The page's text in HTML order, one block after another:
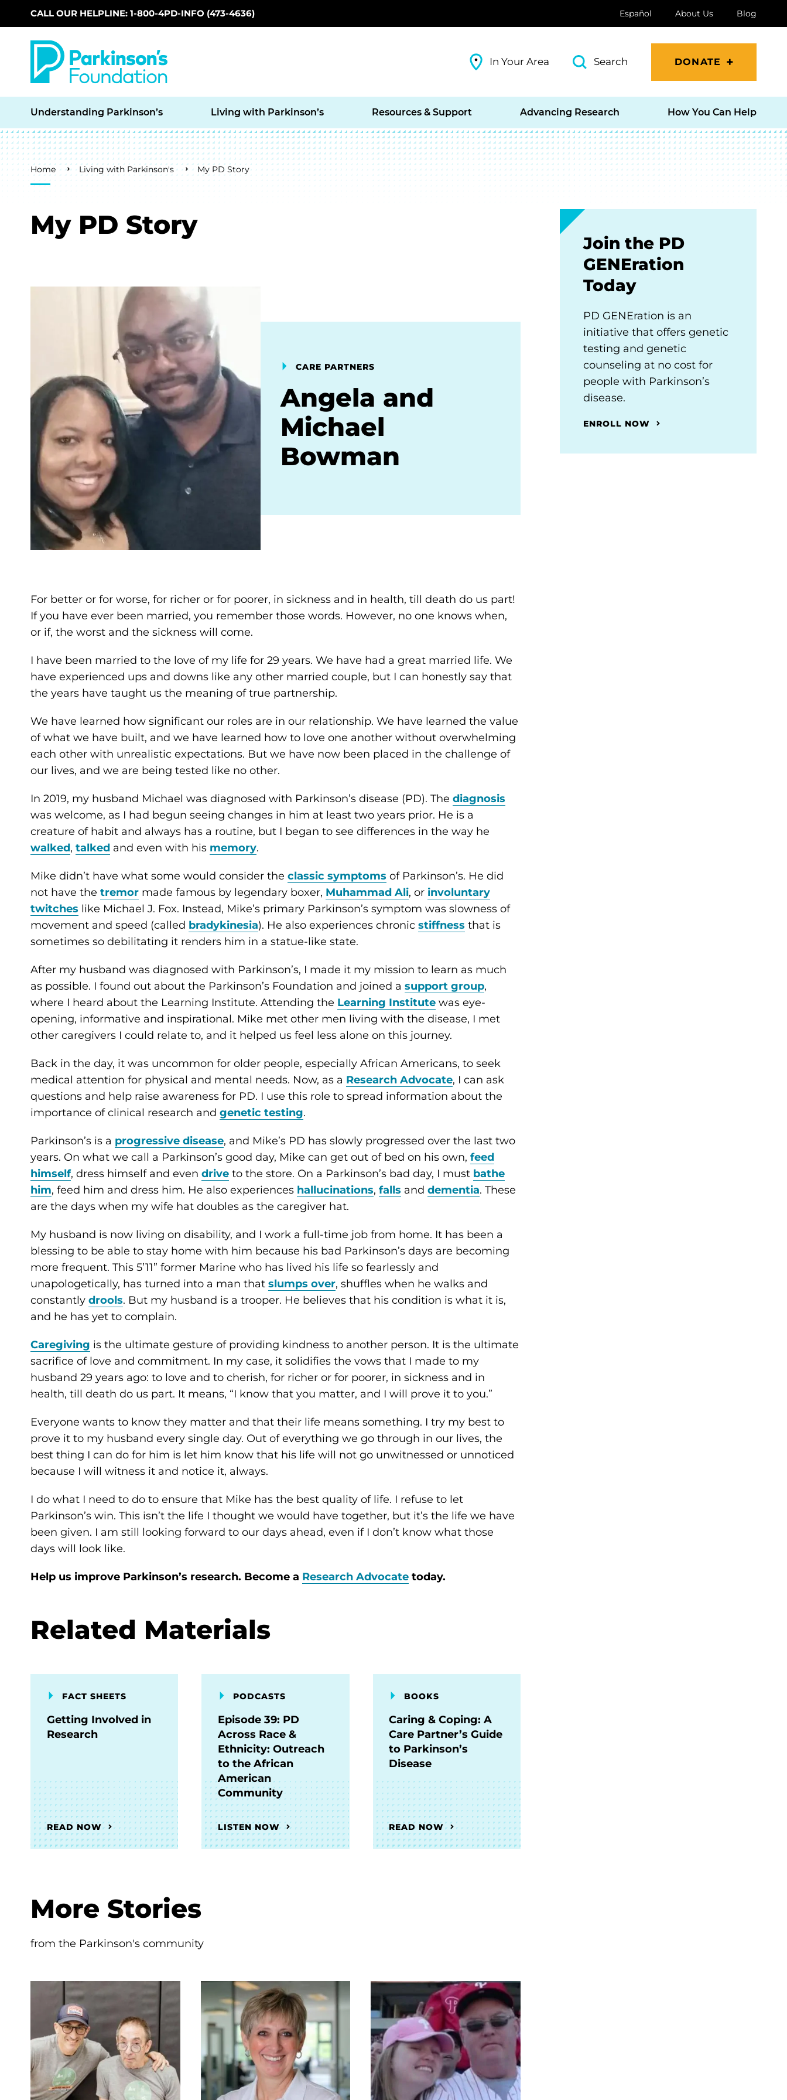
Skip to main content
CALL OUR HELPLINE: 1-800-4PD-INFO (473-4636) Español About Us Blog
In Your Area Search DONATE
Understanding Parkinson’s Living with Parkinson’s Resources & Support Advancing Research How You Can Help
Breadcrumb
Home Living with Parkinson's My PD Story
My PD Story
CARE PARTNERS
Angela and
Michael
Bowman
For better or for worse, for richer or for poorer, in sickness and in health, till death do us part!
If you have ever been married, you remember those words. However, no one knows when,
or if, the worst and the sickness will come.
I have been married to the love of my life for 29 years. We have had a great married life. We
have experienced ups and downs like any other married couple, but I can honestly say that
the years have taught us the meaning of true partnership.
We have learned how significant our roles are in our relationship. We have learned the value
of what we have built, and we have learned how to love one another without overwhelming
each other with unrealistic expectations. But we have now been placed in the challenge of
our lives, and we are being tested like no other.
In 2019, my husband Michael was diagnosed with Parkinson’s disease (PD). The diagnosis
was welcome, as I had begun seeing changes in him at least two years prior. He is a
creature of habit and always has a routine, but I began to see differences in the way he
walked, talked and even with his memory.
Mike didn’t have what some would consider the classic symptoms of Parkinson’s. He did
not have the tremor made famous by legendary boxer, Muhammad Ali, or involuntary
twitches like Michael J. Fox. Instead, Mike’s primary Parkinson’s symptom was slowness of
movement and speed (called bradykinesia). He also experiences chronic stiffness that is
sometimes so debilitating it renders him in a statue-like state.
After my husband was diagnosed with Parkinson’s, I made it my mission to learn as much
as possible. I found out about the Parkinson’s Foundation and joined a support group,
where I heard about the Learning Institute. Attending the Learning Institute was eye-
opening, informative and inspirational. Mike met other men living with the disease, I met
other caregivers I could relate to, and it helped us feel less alone on this journey.
Back in the day, it was uncommon for older people, especially African Americans, to seek
medical attention for physical and mental needs. Now, as a Research Advocate, I can ask
questions and help raise awareness for PD. I use this role to spread information about the
importance of clinical research and genetic testing.
Parkinson’s is a progressive disease, and Mike’s PD has slowly progressed over the last two
years. On what we call a Parkinson’s good day, Mike can get out of bed on his own, feed
himself, dress himself and even drive to the store. On a Parkinson’s bad day, I must bathe
him, feed him and dress him. He also experiences hallucinations, falls and dementia. These
are the days when my wife hat doubles as the caregiver hat.
My husband is now living on disability, and I work a full-time job from home. It has been a
blessing to be able to stay home with him because his bad Parkinson’s days are becoming
more frequent. This 5’11” former Marine who has lived his life so fearlessly and
unapologetically, has turned into a man that slumps over, shuffles when he walks and
constantly drools. But my husband is a trooper. He believes that his condition is what it is,
and he has yet to complain.
Caregiving is the ultimate gesture of providing kindness to another person. It is the ultimate
sacrifice of love and commitment. In my case, it solidifies the vows that I made to my
husband 29 years ago: to love and to cherish, for richer or for poorer, in sickness and in
health, till death do us part. It means, “I know that you matter, and I will prove it to you.”
Everyone wants to know they matter and that their life means something. I try my best to
prove it to my husband every single day. Out of everything we go through in our lives, the
best thing I can do for him is let him know that his life will not go unwitnessed or unnoticed
because I will witness it and notice it, always.
I do what I need to do to ensure that Mike has the best quality of life. I refuse to let
Parkinson’s win. This isn’t the life I thought we would have together, but it’s the life we have
been given. I am still looking forward to our days ahead, even if I don’t know what those
days will look like.
Help us improve Parkinson’s research. Become a Research Advocate today.
Related Materials
FACT SHEETS
Getting Involved in
Research
READ NOW
PODCASTS
Episode 39: PD
Across Race &
Ethnicity: Outreach
to the African
American
Community
LISTEN NOW
BOOKS
Caring & Coping: A
Care Partner’s Guide
to Parkinson’s
Disease
READ NOW
More Stories
from the Parkinson's community
Join the PD
GENEration
Today
PD GENEration is an
initiative that offers genetic
testing and genetic
counseling at no cost for
people with Parkinson’s
disease.
ENROLL NOW